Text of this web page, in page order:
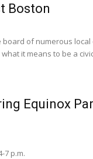
Boston
of numerous local
it means to be a
Equinox
7 p.m.